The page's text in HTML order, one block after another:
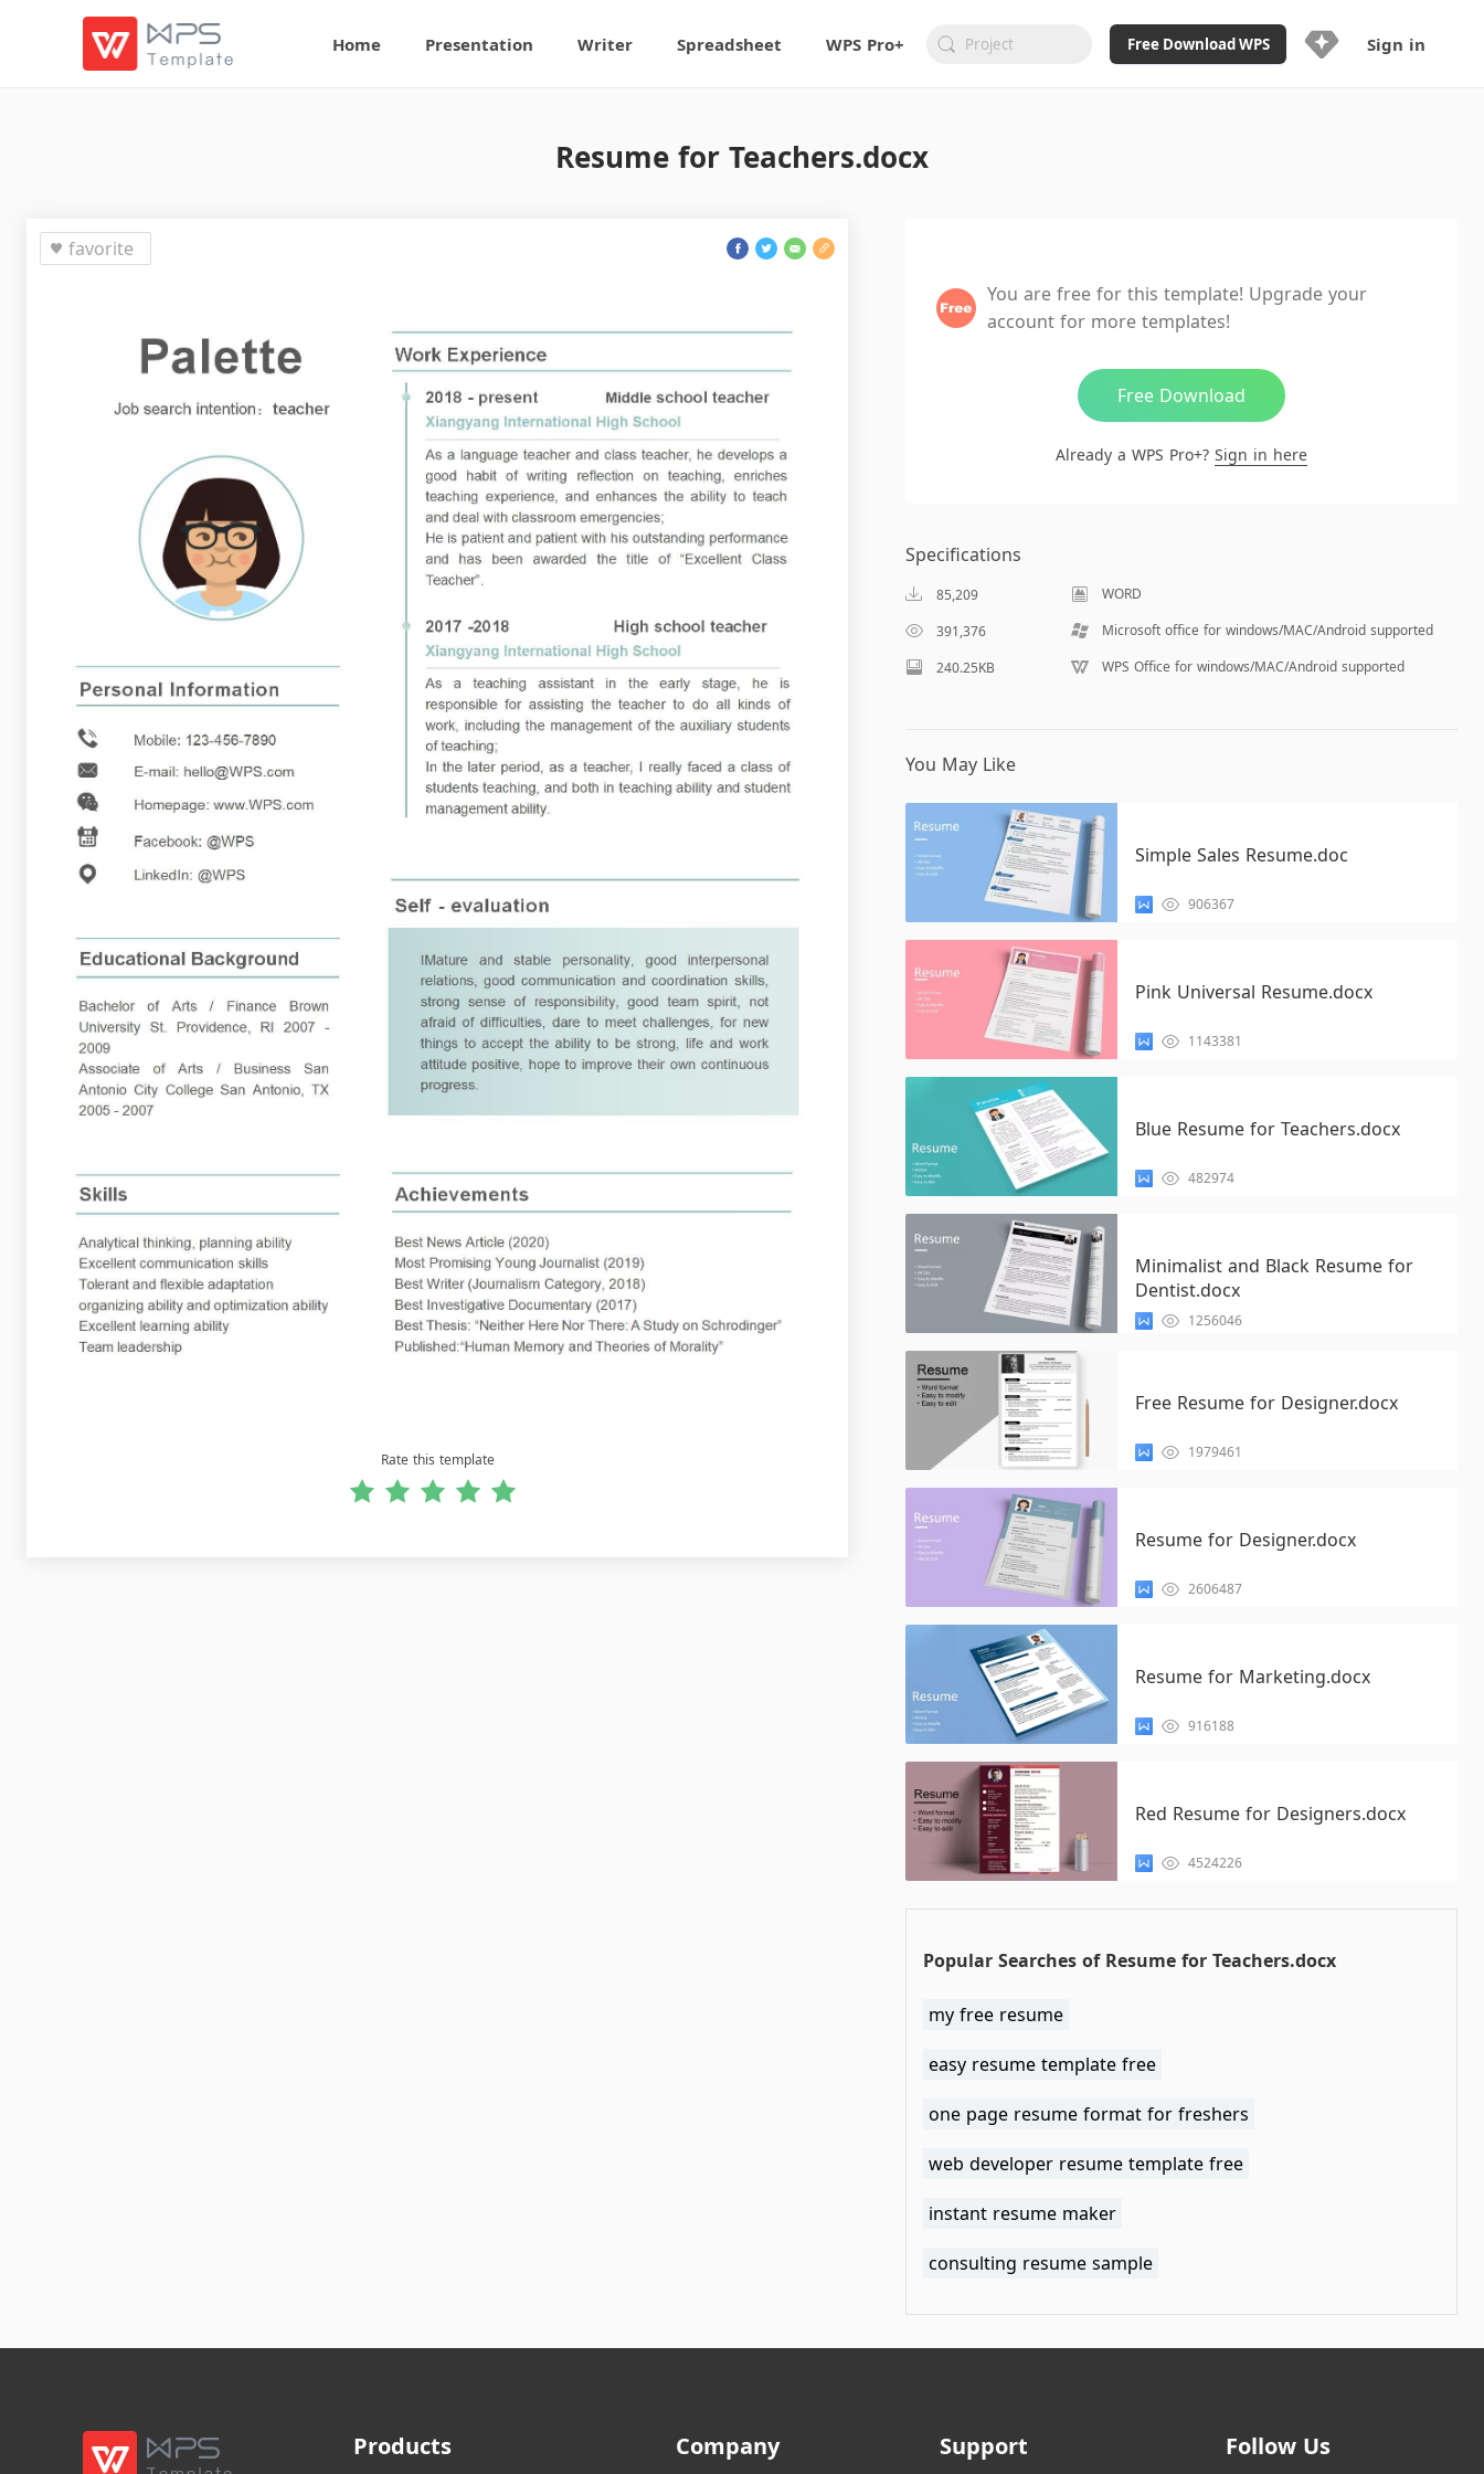
Home Presentation Writer Spreadsheet WPS Pro+ Free Download WPS
Ad-Free and Cross-Platform
20GB WPS Cloud Storage
AI features included with limited
Sign in
Resume for Teachers.docx
favorite
Rate this template
You are free for this template! Upgrade your
account for more templates!
Free Download
Already a WPS Pro+? Sign in here
Specifications
85,209
WORD
391,376
Microsoft office for windows/MAC/Android supported
240.25KB
WPS Office for windows/MAC/Android supported
You May Like
Simple Sales Resume.doc
906367
Pink Universal Resume.docx
1143381
Blue Resume for Teachers.docx
482974
Minimalist and Black Resume for
Dentist.docx
1256046
Free Resume for Designer.docx
1979461
Resume for Designer.docx
2606487
Resume for Marketing.docx
916188
Red Resume for Designers.docx
4524226
Popular Searches of Resume for Teachers.docx
my free resume
easy resume template free
one page resume format for freshers
web developer resume template free
instant resume maker
consulting resume sample
Products Company Support Follow Us